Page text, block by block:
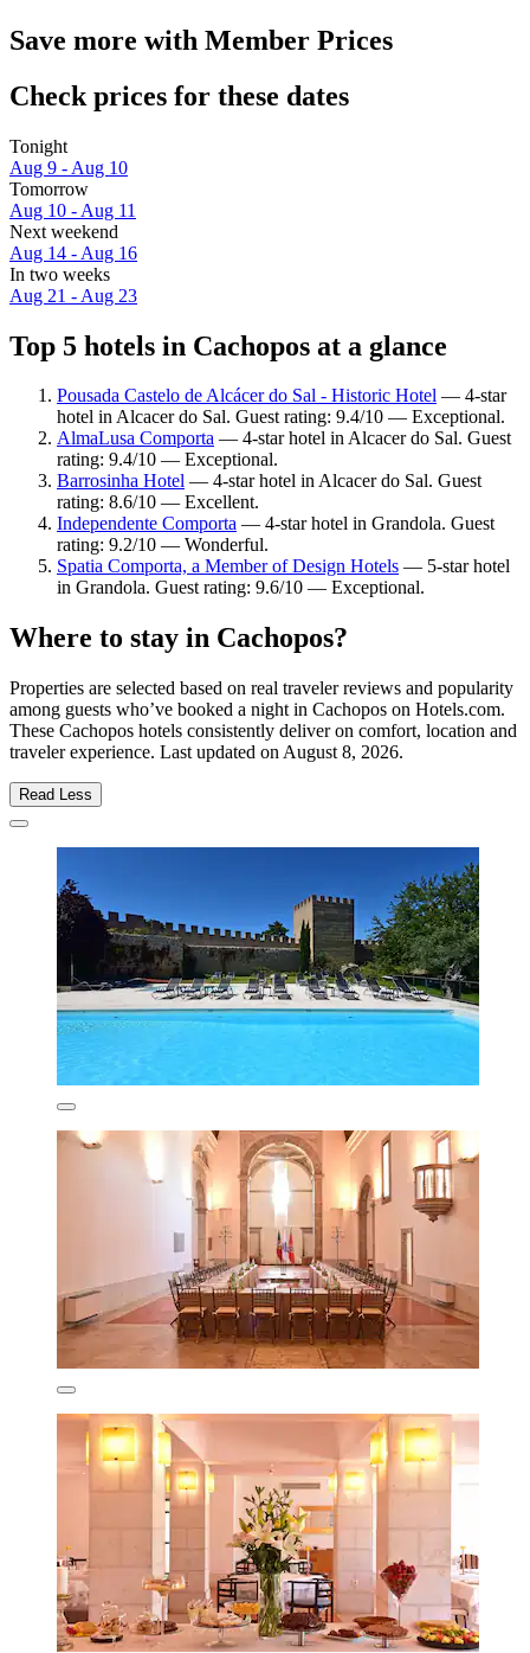
Save more with Member Prices
Check prices for these dates
Tonight
Aug 9 - Aug 10
Tomorrow
Aug 10 - Aug 11
Next weekend
Aug 14 - Aug 16
In two weeks
Aug 21 - Aug 23
Top 5 hotels in Cachopos at a glance
Pousada Castelo de Alcácer do Sal - Historic Hotel — 4-star
hotel in Alcacer do Sal. Guest rating: 9.4/10 — Exceptional.
AlmaLusa Comporta — 4-star hotel in Alcacer do Sal. Guest
rating: 9.4/10 — Exceptional.
Barrosinha Hotel — 4-star hotel in Alcacer do Sal. Guest
rating: 8.6/10 — Excellent.
Independente Comporta — 4-star hotel in Grandola. Guest
rating: 9.2/10 — Wonderful.
Spatia Comporta, a Member of Design Hotels — 5-star hotel
in Grandola. Guest rating: 9.6/10 — Exceptional.
Where to stay in Cachopos?
Properties are selected based on real traveler reviews and popularity
among guests who’ve booked a night in Cachopos on Hotels.com.
These Cachopos hotels consistently deliver on comfort, location and
traveler experience. Last updated on August 8, 2026.
Read Less